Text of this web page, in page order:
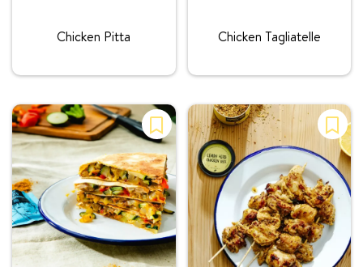
Chicken Pitta
Chicken Tagliatelle